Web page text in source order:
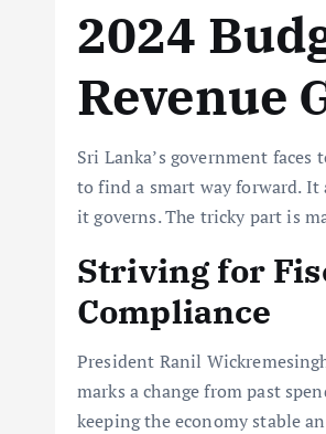
2024
Revenue
Sri Lanka’s government
to find a smart way forward.
it governs. The tricky part is
Striving for
Compliance
President Ranil
marks a change from past
keeping the economy stable